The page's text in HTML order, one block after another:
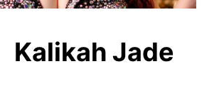
Kalikah Jade